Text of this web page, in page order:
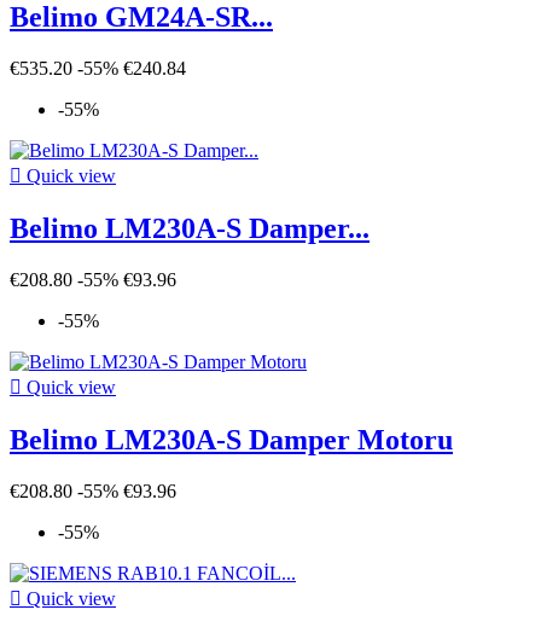
Belimo GM24A-SR...
€535.20 -55% €240.84
-55%
 Quick view
Belimo LM230A-S Damper...
€208.80 -55% €93.96
-55%
 Quick view
Belimo LM230A-S Damper Motoru
€208.80 -55% €93.96
-55%
 Quick view